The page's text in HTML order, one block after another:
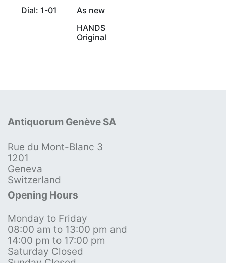
Dial: 1-01
As new
HANDS
Original
Antiquorum Genève SA
Rue du Mont-Blanc 3
1201
Geneva
Switzerland
Opening Hours
Monday to Friday
08:00 am to 13:00 pm and
14:00 pm to 17:00 pm
Saturday Closed